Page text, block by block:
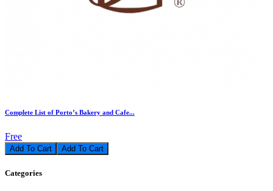
Complete List of Porto’s Bakery and Cafe...
Free
Add To Cart
Categories